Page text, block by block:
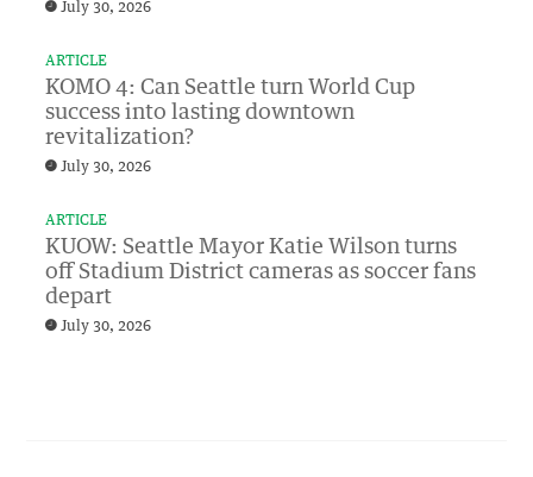
July 30, 2026
ARTICLE
KOMO 4: Can Seattle turn World Cup
success into lasting downtown
revitalization?
July 30, 2026
ARTICLE
KUOW: Seattle Mayor Katie Wilson turns
off Stadium District cameras as soccer fans
depart
July 30, 2026